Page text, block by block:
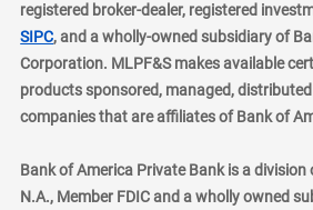
registered broker-dealer, registered
SIPClayer
, and a wholly-owned subsidiary of
Corporation. MLPF&S makes available
products sponsored, managed,
companies that are affiliates of Bank of
Bank of America Private Bank is a division
N.A., Member FDIC and a wholly owned